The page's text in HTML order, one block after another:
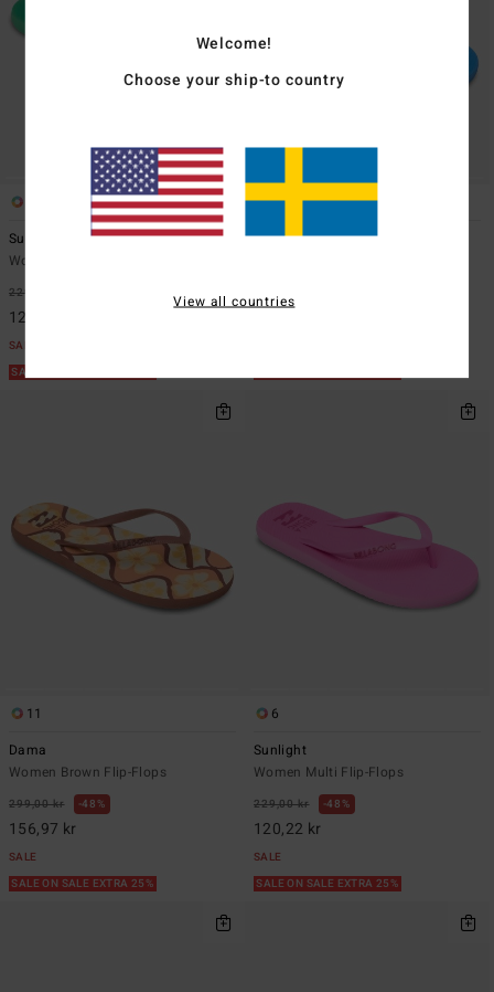
Sunlight
Women Grey Flip-Flops
229,00 kr
120,22 kr
SALE
SALE ON SALE EXTRA 25%
6
Sunlight
229,00 kr
11
Dama
Women Brown Flip-Flops
299,00 kr 48%
156,97 kr
SALE
SALE ON SALE EXTRA 25%
6
Sunlight
Women Multi Flip-Flops
229,00 kr 48%
120,22 kr
SALE
SALE ON SALE EXTRA 25%
Welcome!
Choose your ship-to country
View all countries